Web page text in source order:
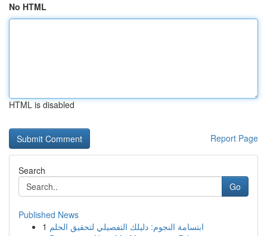
No HTML
HTML is disabled
Report Page
Search
Go
Published News
1 ابتسامة النجوم: دليلك التفصيلي لتحقيق الحلم